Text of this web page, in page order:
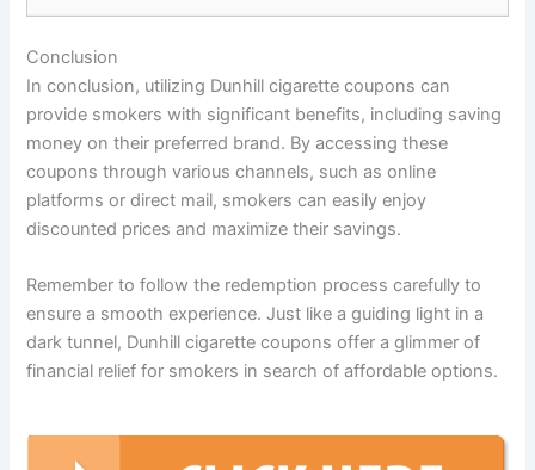
Conclusion
In conclusion, utilizing Dunhill cigarette coupons can
provide smokers with significant benefits, including saving
money on their preferred brand. By accessing these
coupons through various channels, such as online
platforms or direct mail, smokers can easily enjoy
discounted prices and maximize their savings.
Remember to follow the redemption process carefully to
ensure a smooth experience. Just like a guiding light in a
dark tunnel, Dunhill cigarette coupons offer a glimmer of
financial relief for smokers in search of affordable options.